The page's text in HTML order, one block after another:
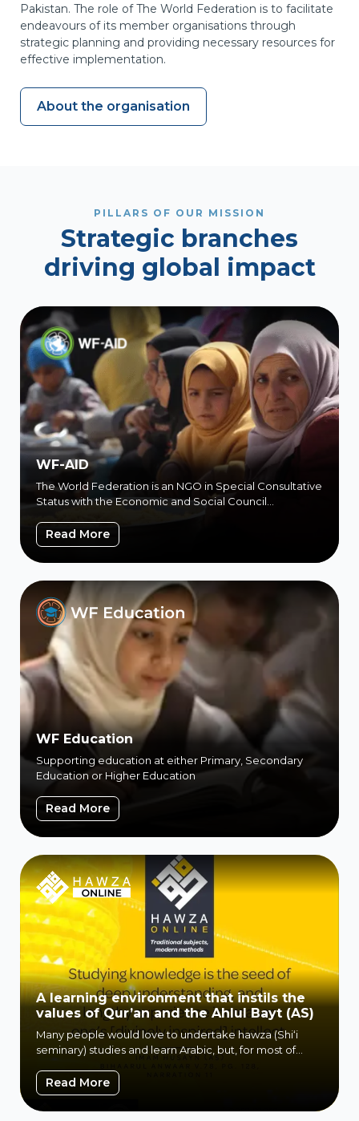
Pakistan. The role of The World Federation is to facilitate
endeavours of its member organisations through
strategic planning and providing necessary resources for
effective implementation.
About the organisation
PILLARS OF OUR MISSION
Strategic branches
driving global impact
WF-AID
The World Federation is an NGO in Special Consultative
Status with the Economic and Social Council
Read MoreWF-AID
WF Education
Supporting education at either Primary, Secondary
Education or Higher Education
Read MoreWF Education
A learning environment that instils the
values of Qur’an and the Ahlul Bayt (AS)
Many people would love to undertake hawza (Shi‘i
seminary) studies and learn Arabic, but, for most of
Read MoreA learning environment that instils the